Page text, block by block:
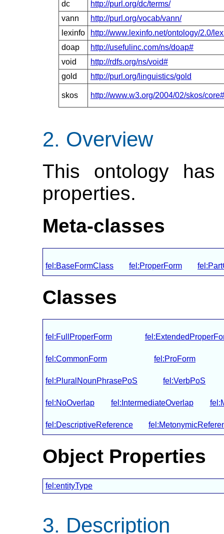
dc
http://purl.org/dc/terms/
vann
http://purl.org/vocab/vann/
lexinfo
http://www.lexinfo.net/ontology/2.0/
doap
http://usefulinc.com/ns/doap#
void
http://rdfs.org/ns/void#
gold
http://purl.org/linguistics/gold
skos http://www.w3.org/2004/02/skos/core#
Overview
This ontology
properties.
Meta-classes
fel:BaseFormClass fel:ProperForm
Classes
fel:FullProperForm
fel:CommonForm fel:ProForm
fel:PluralNounPhrasePoS fel:VerbPoS
fel:NoOverlap fel:IntermediateOverlap
fel:DescriptiveReference
Object Properties
fel:entityType
Description